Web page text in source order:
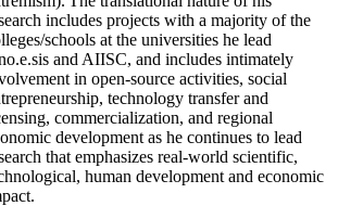
includes projects with a majority of the
schools at the universities he lead
and AIISC, and includes intimately
in open-source activities, social
technology transfer and
commercialization, and regional
development as he continues to lead
that emphasizes real-world scientific,
human development and economic